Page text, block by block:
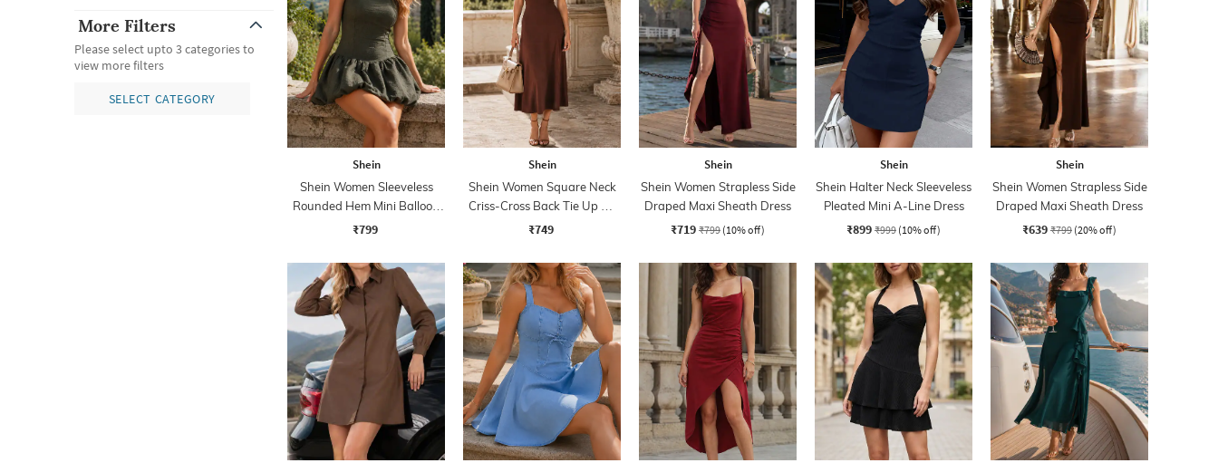
More Filters
Please select upto 3 categories to
view more filters
SELECT CATEGORY
Shein
Shein Women Sleeveless
Rounded Hem Mini Balloon
Dress
₹799
Shein
Shein Women Square Neck
Criss-Cross Back Tie Up A-
Line Dress
₹749
Shein
Shein Women Strapless Side
Draped Maxi Sheath Dress
₹719 ₹799 (10% off)
Shein
Shein Halter Neck Sleeveless
Pleated Mini A-Line Dress
₹899 ₹999 (10% off)
Shein
Shein Women Strapless Side
Draped Maxi Sheath Dress
₹639 ₹799 (20% off)